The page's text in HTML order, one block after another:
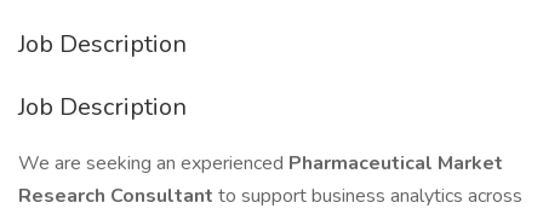
Job Description
Job Description
We are seeking an experienced Pharmaceutical Market
Research Consultant to support business analytics across